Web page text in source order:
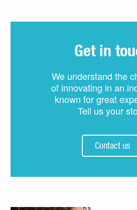
Get in
We understand the
of innovating in an
known for great
Tell us your
Contact us